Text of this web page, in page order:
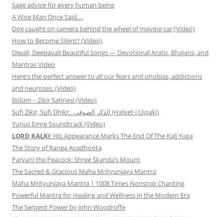
Sage advice for every human being
A Wise Man Once Said….
Dog caught on camera behind the wheel of moving car (Video)
How to Become Silent? (Video)
Diwali, Deepavali Beautiful Songs — Devotional Aratis, Bhajans, and
Mantras Video
Here’s the perfect answer to all our fears and phobias, addictions
and neuroses. (Video)
Bölüm – Zikir Sahnesi (Video)
Sufi Zikir, Sufi Dhikr…الذكر الصوفي (Halvet-i Uşşaki)
Yunus Emre Soundtrack (Video)
LORD KALKI: His Appearance Marks The End Of The Kali Yuga
The Story of Ranga Avadhoota
Parvani the Peacock: Shree Skanda’s Mount
The Sacred & Gracious Maha Mrityunjaya Mantra
Maha Mrityunjaya Mantra | 1008 Times Nonstop Chanting
Powerful Mantra for Healing and Wellness in the Modern Era
The Serpent Power by John Woodroffe